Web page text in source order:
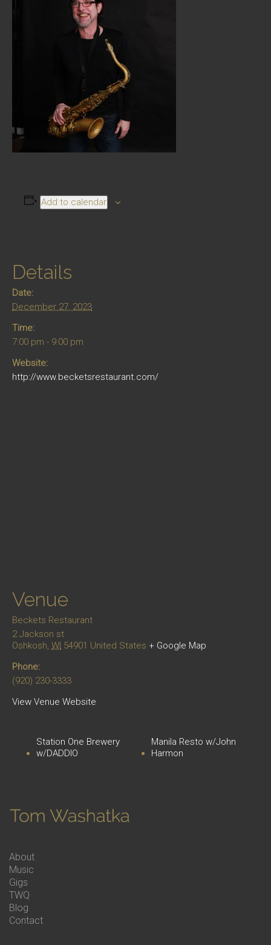
Add to calendar
Details
Date:
December 27, 2023
Time:
7:00 pm - 9:00 pm
Website:
http://www.becketsrestaurant.com/
Venue
Beckets Restaurant
2 Jackson st
Oshkosh, WI 54901 United States + Google Map
Phone:
(920) 230-3333
View Venue Website
Station One Brewery
w/DADDIO
Manila Resto w/John
Harmon
About
Music
Gigs
TWQ
Blog
Contact